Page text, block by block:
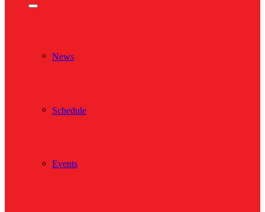
News
Schedule
Events